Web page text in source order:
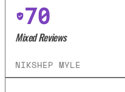
70
Mixed Reviews
NIKSHEP MYLE